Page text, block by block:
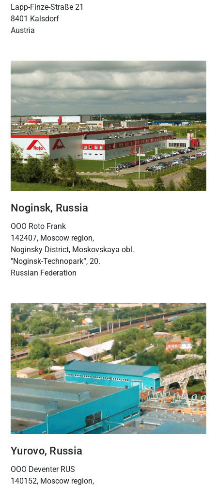
Lapp-Finze-Straße 21
8401 Kalsdorf
Austria
Noginsk, Russia
OOO Roto Frank
142407, Moscow region,
Noginsky District, Moskovskaya obl.
"Noginsk-Technopark“, 20.
Russian Federation
Yurovo, Russia
OOO Deventer RUS
140152, Moscow region,